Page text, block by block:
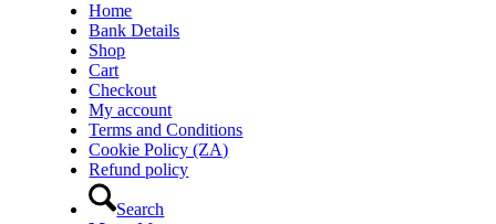
Home
Bank Details
Shop
Cart
Checkout
My account
Terms and Conditions
Cookie Policy (ZA)
Refund policy
Search